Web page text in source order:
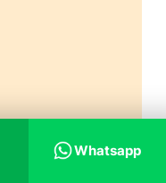
Whatsapp